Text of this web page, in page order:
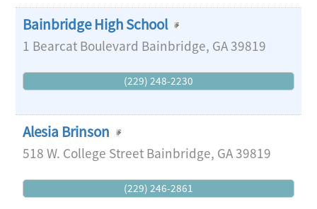
Bainbridge High School
1 Bearcat Boulevard Bainbridge, GA39819
(229) 248-2230
Alesia Brinson
518 W. College Street Bainbridge, GA39819
(229) 246-2861